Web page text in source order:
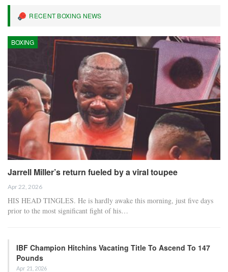
RECENT BOXING NEWS
BOXING
Jarrell Miller’s return fueled by a viral toupee
Apr 22, 2026
HIS HEAD TINGLES. He is hardly awake this morning, just five days
prior to the most significant fight of his…
IBF Champion Hitchins Vacating Title To Ascend To 147
Pounds
Apr 21, 2026